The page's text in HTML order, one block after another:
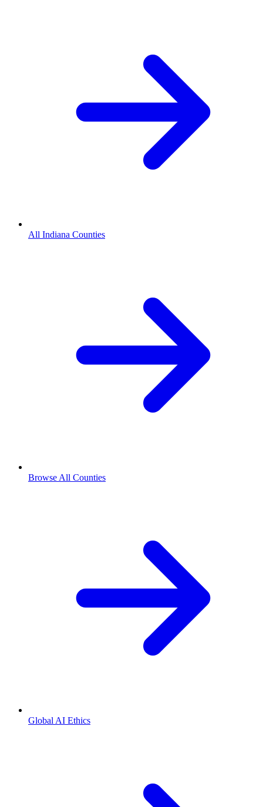
All Indiana Counties
Browse All Counties
Global AI Ethics